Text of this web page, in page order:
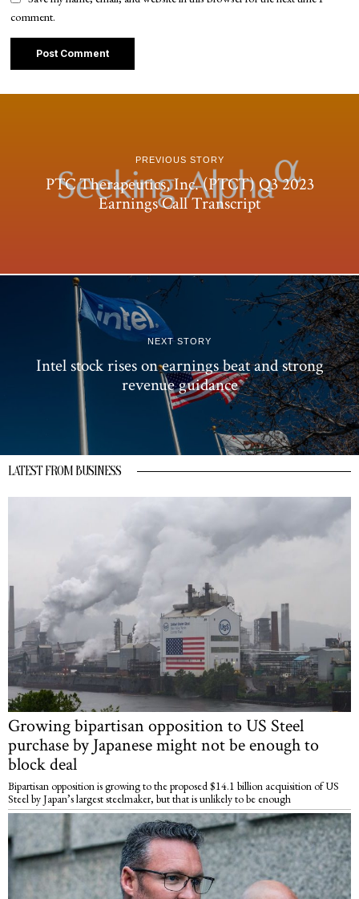
comment.
PREVIOUS STORY
PTC Therapeutics, Inc. (PTCT) Q3 2023
Earnings Call Transcript
NEXT STORY
Intel stock rises on earnings beat and strong
revenue guidance
LATEST FROM BUSINESS
Growing bipartisan opposition to US Steel
purchase by Japanese might not be enough to
block deal
Bipartisan opposition is growing to the proposed $14.1 billion acquisition of US
Steel by Japan’s largest steelmaker, but that is unlikely to be enough